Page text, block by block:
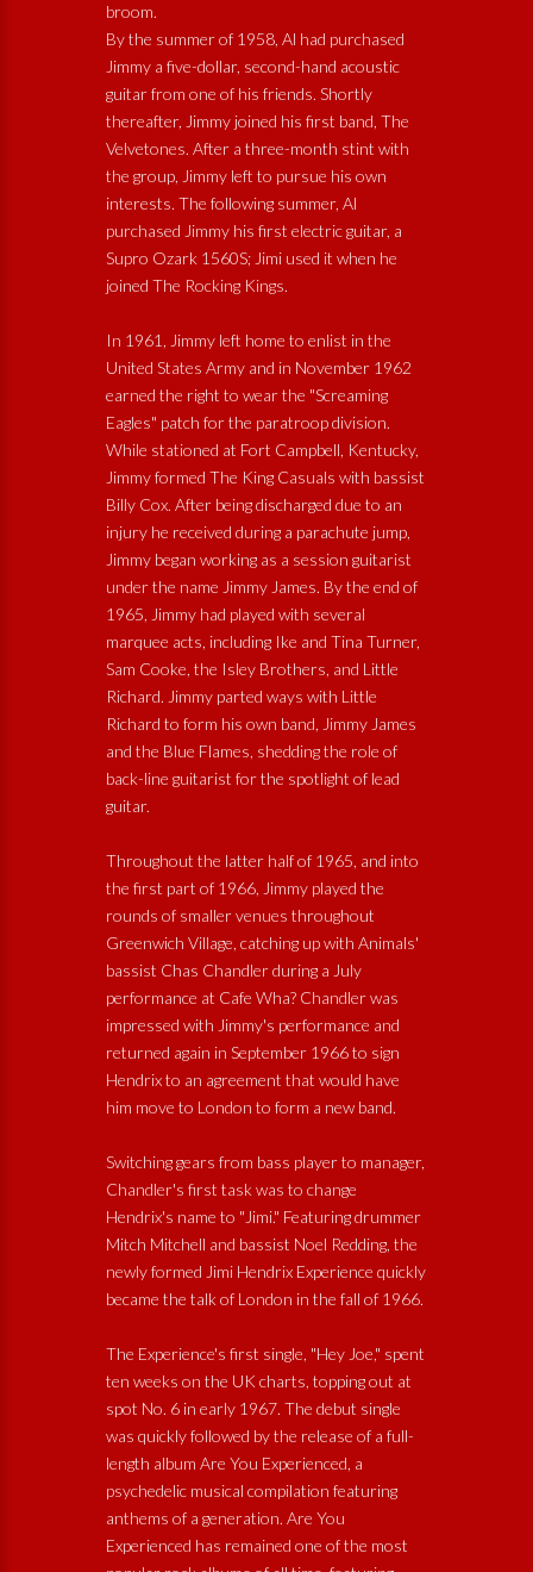
broom.
By the summer of 1958, Al had purchased
Jimmy a five-dollar, second-hand acoustic
guitar from one of his friends. Shortly
thereafter, Jimmy joined his first band, The
Velvetones. After a three-month stint with
the group, Jimmy left to pursue his own
interests. The following summer, Al
purchased Jimmy his first electric guitar, a
Supro Ozark 1560S; Jimi used it when he
joined The Rocking Kings.
In 1961, Jimmy left home to enlist in the
United States Army and in November 1962
earned the right to wear the "Screaming
Eagles" patch for the paratroop division.
While stationed at Fort Campbell, Kentucky,
Jimmy formed The King Casuals with bassist
Billy Cox. After being discharged due to an
injury he received during a parachute jump,
Jimmy began working as a session guitarist
under the name Jimmy James. By the end of
1965, Jimmy had played with several
marquee acts, including Ike and Tina Turner,
Sam Cooke, the Isley Brothers, and Little
Richard. Jimmy parted ways with Little
Richard to form his own band, Jimmy James
and the Blue Flames, shedding the role of
back-line guitarist for the spotlight of lead
guitar.
Throughout the latter half of 1965, and into
the first part of 1966, Jimmy played the
rounds of smaller venues throughout
Greenwich Village, catching up with Animals'
bassist Chas Chandler during a July
performance at Cafe Wha? Chandler was
impressed with Jimmy's performance and
returned again in September 1966 to sign
Hendrix to an agreement that would have
him move to London to form a new band.
Switching gears from bass player to manager,
Chandler's first task was to change
Hendrix's name to "Jimi." Featuring drummer
Mitch Mitchell and bassist Noel Redding, the
newly formed Jimi Hendrix Experience quickly
became the talk of London in the fall of 1966.
The Experience's first single, "Hey Joe," spent
ten weeks on the UK charts, topping out at
spot No. 6 in early 1967. The debut single
was quickly followed by the release of a full-
length album Are You Experienced, a
psychedelic musical compilation featuring
anthems of a generation. Are You
Experienced has remained one of the most